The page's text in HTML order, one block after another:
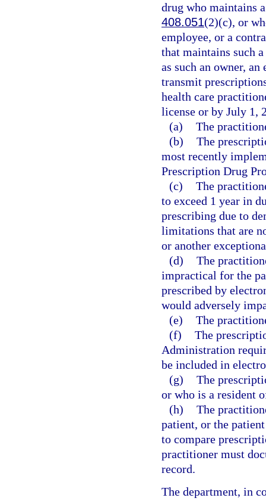
drug who maintains
408.051(2)(c), or
employee, or a
that maintains such
as such an owner,
transmit
health care
license or by July 1,
(a) The
(b) The
most recently
Prescription Drug
(c) The
to exceed 1 year in
prescribing due to
limitations that are
or another
(d) The
impractical for the
prescribed by
would adversely
(e) The
(f) The
Administration
be included in
(g) The
or who is a resident
(h) The
patient, or the
to compare
practitioner must
record.
The department, in